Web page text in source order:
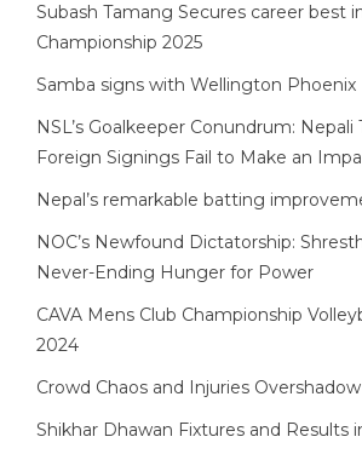
Subash Tamang Secures career best
Championship 2025
Samba signs with Wellington Phoenix
NSL’s Goalkeeper Conundrum: Nepali
Foreign Signings Fail to Make an
Nepal’s remarkable batting
NOC’s Newfound Dictatorship:
Never-Ending Hunger for Power
CAVA Mens Club Championship
2024
Crowd Chaos and Injuries
Shikhar Dhawan Fixtures and Results